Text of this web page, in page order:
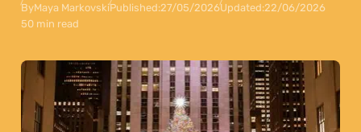
ByMaya MarkovskiPublished:27/05/2026Updated:22/06/2026
50 min read